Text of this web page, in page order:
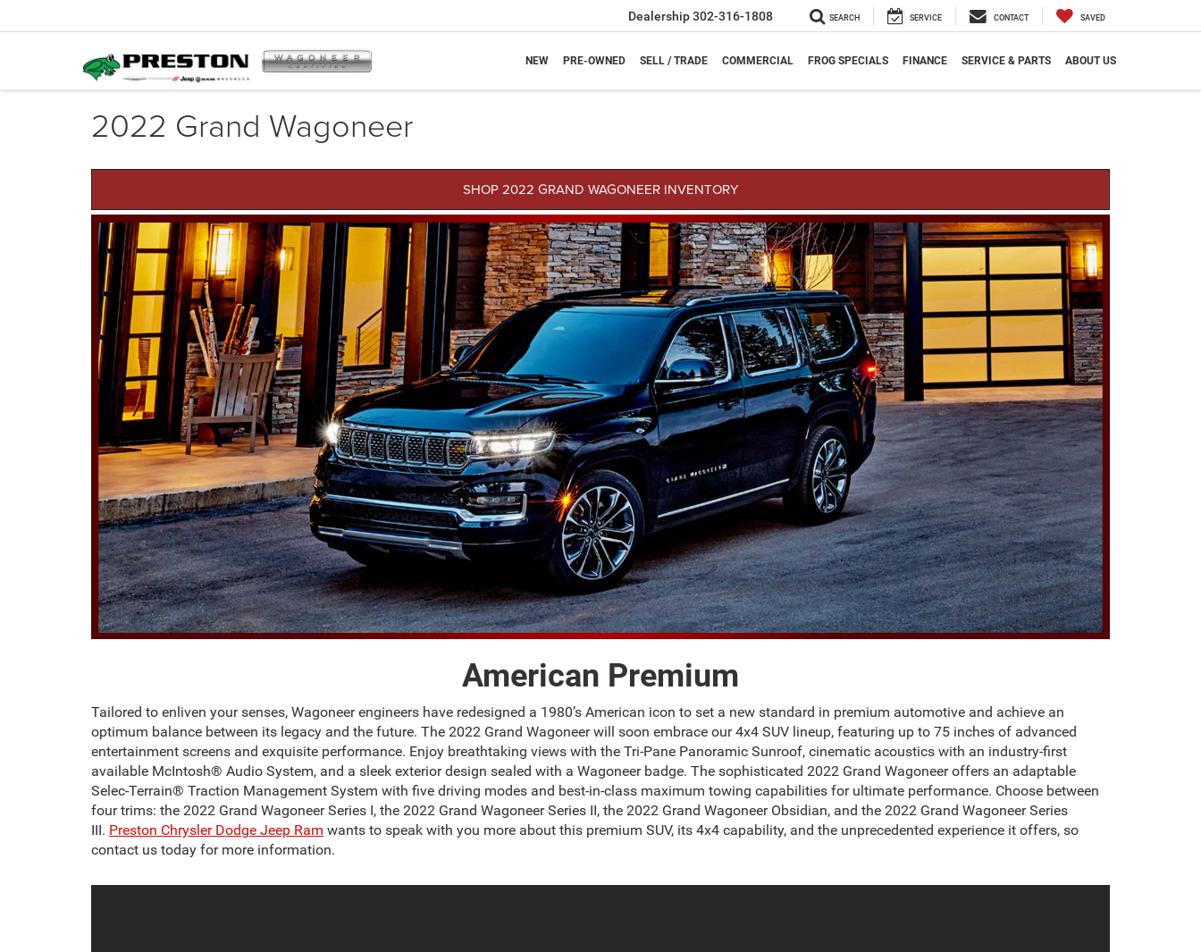
Dealership302-316-1808 SEARCH SERVICE CONTACT SAVED
NEW PRE-OWNED SELL / TRADE COMMERCIAL FROG SPECIALS FINANCE SERVICE & PARTS ABOUT US
2022 Grand Wagoneer
SHOP 2022 GRAND WAGONEER INVENTORY
American Premium
Tailored to enliven your senses, Wagoneer engineers have redesigned a 1980’s American icon to set a new standard in premium automotive and achieve an
optimum balance between its legacy and the future. The 2022 Grand Wagoneer will soon embrace our 4x4 SUV lineup, featuring up to 75 inches of advanced
entertainment screens and exquisite performance. Enjoy breathtaking views with the Tri-Pane Panoramic Sunroof, cinematic acoustics with an industry-first
available McIntosh® Audio System, and a sleek exterior design sealed with a Wagoneer badge. The sophisticated 2022 Grand Wagoneer offers an adaptable
Selec-Terrain® Traction Management System with five driving modes and best-in-class maximum towing capabilities for ultimate performance. Choose between
four trims: the 2022 Grand Wagoneer Series I, the 2022 Grand Wagoneer Series II, the 2022 Grand Wagoneer Obsidian, and the 2022 Grand Wagoneer Series
III. Preston Chrysler Dodge Jeep Ram wants to speak with you more about this premium SUV, its 4x4 capability, and the unprecedented experience it offers, so
contact us today for more information.